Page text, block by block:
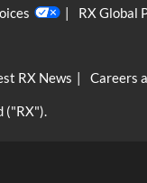
RX Global
RX News Careers
("RX").